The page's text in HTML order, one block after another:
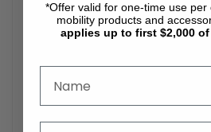
*Offer valid for one-time use
mobility products and
applies up to first $2,000